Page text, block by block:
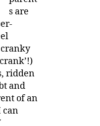
s are
ridden
and
of an
can